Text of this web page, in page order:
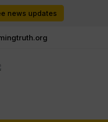
news updates